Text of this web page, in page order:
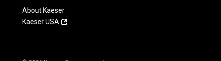
About Kaeser
Kaeser USA